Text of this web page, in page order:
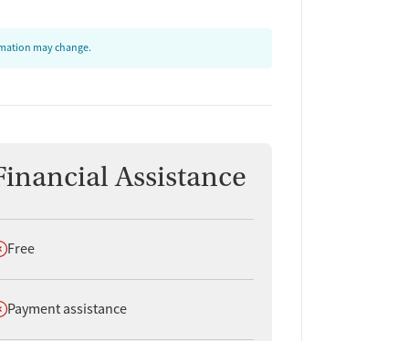
may change.
Assistance
not offer
Free
not offer
Payment assistance